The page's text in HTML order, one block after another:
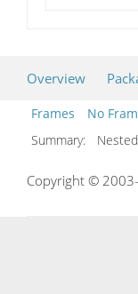
Overview
Frames
No
Summary:
Copyright ©